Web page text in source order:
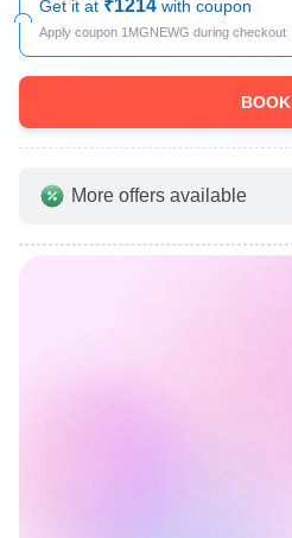
Get it at ₹1214 with coupon
Apply coupon 1MGNEWG during checkout
BOOK
More offers available